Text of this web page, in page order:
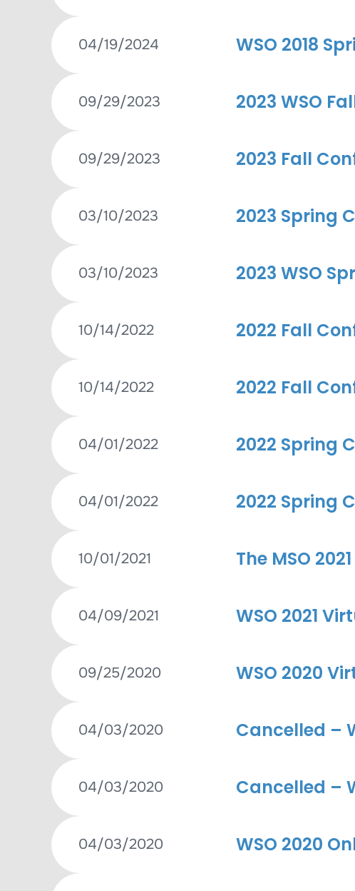
04/19/2024 WSO 2018
09/29/2023 2023 WSO
09/29/2023 2023 Fall
03/10/2023 2023 Spring
03/10/2023 2023 WSO
10/14/2022 2022 Fall
10/14/2022 2022 Fall
04/01/2022 2022 Spring
04/01/2022 2022 Spring
10/01/2021 The MSO
04/09/2021 WSO 2021
09/25/2020 WSO 2020
04/03/2020 Cancelled –
04/03/2020 Cancelled –
04/03/2020 WSO 2020